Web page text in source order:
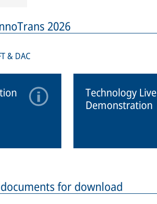
2026
& DAC
Technology Live
Demonstration
for download